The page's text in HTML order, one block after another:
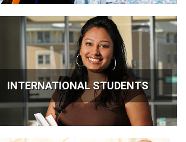
INTERNATIONAL STUDENTS